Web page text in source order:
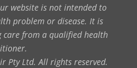
website is not intended to
problem or disease. It is
care from a qualified health
Pty Ltd. All rights reserved.